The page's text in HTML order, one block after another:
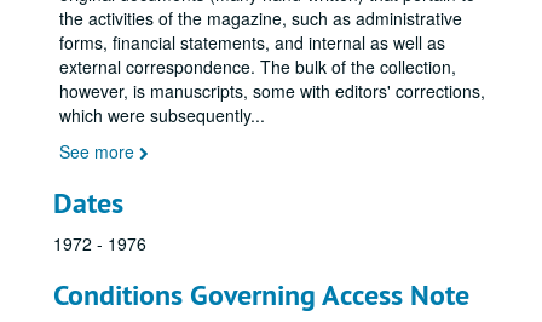
the activities of the magazine, such as administrative
forms, financial statements, and internal as well as
external correspondence. The bulk of the collection,
however, is manuscripts, some with editors' corrections,
which were subsequently...
See more
Dates
1972 - 1976
Conditions Governing Access Note